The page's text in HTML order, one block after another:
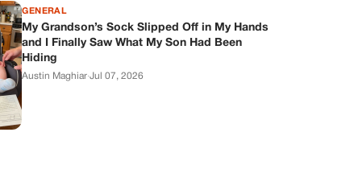
GENERAL
My Grandson’s Sock Slipped Off in My Hands
and I Finally Saw What My Son Had Been
Hiding
Austin Maghiar·Jul 07, 2026